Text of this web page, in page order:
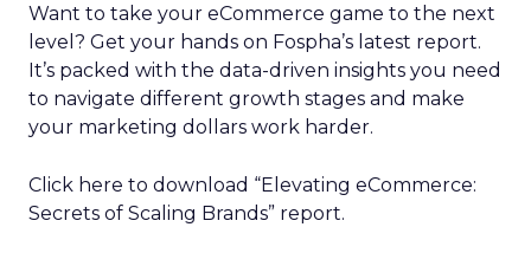
Want to take your eCommerce game to the next
level? Get your hands on Fospha’s latest report.
It’s packed with the data-driven insights you need
to navigate different growth stages and make
your marketing dollars work harder.
Click here to download “Elevating eCommerce:
Secrets of Scaling Brands” report.